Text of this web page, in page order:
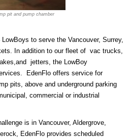
pit and pump chamber
to serve the Vancouver, Surrey,
In addition to our fleet of vac trucks,
jetters, the LowBoy
EdenFlo offers service for
pits, above and underground parking
commercial or industrial
is in Vancouver, Aldergrove,
EdenFlo provides scheduled